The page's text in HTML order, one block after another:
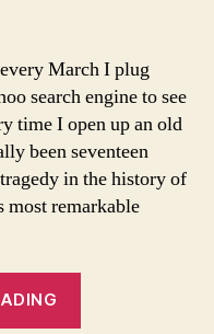
March I plug
search engine to see
time I open up an old
been seventeen
in the history of
most remarkable